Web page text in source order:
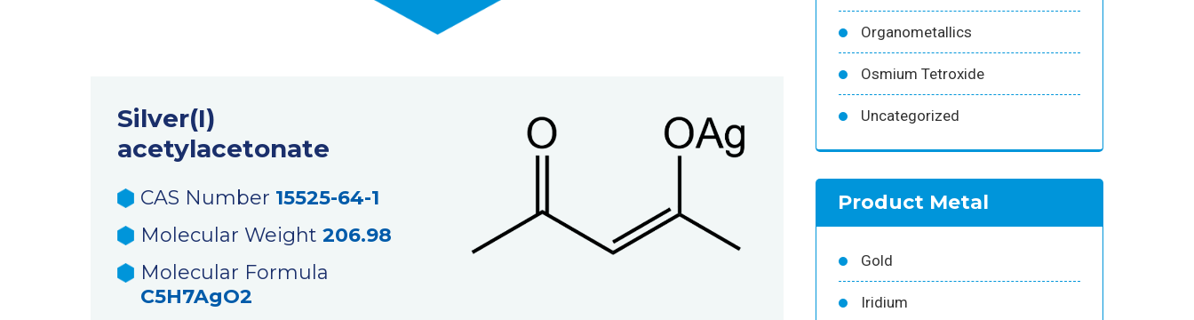
Silver(I)
acetylacetonate
CAS Number 15525-64-1
Molecular Weight 206.98
Molecular Formula
C5H7AgO2
Organometallics
Osmium Tetroxide
Uncategorized
Product Metal
Gold
Iridium